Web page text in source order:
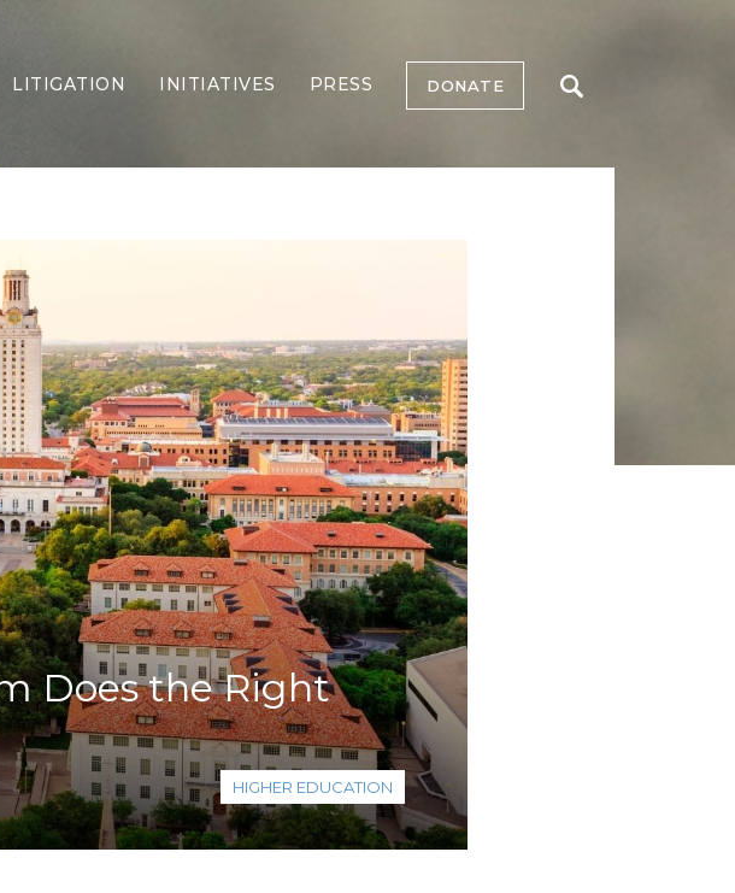
Integrity
& Environment
Policy
Texas
Rights
Agenda
Spending
LITIGATION INITIATIVES PRESS DONATE
Does the Right
HIGHER EDUCATION